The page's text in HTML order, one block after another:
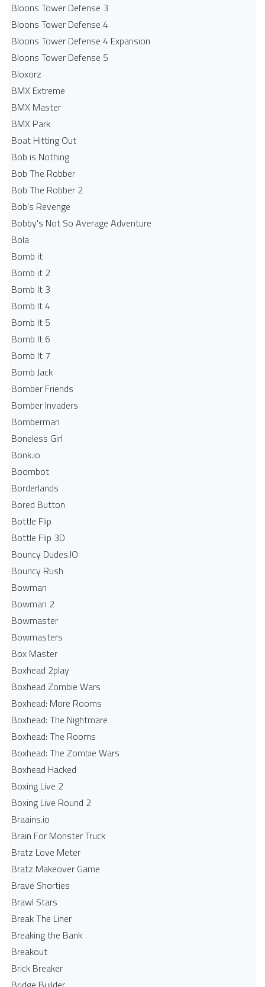
Bloons Tower Defense 3
Bloons Tower Defense 4
Bloons Tower Defense 4 Expansion
Bloons Tower Defense 5
Bloxorz
BMX Extreme
BMX Master
BMX Park
Boat Hitting Out
Bob is Nothing
Bob The Robber
Bob The Robber 2
Bob's Revenge
Bobby's Not So Average Adventure
Bola
Bomb it
Bomb it 2
Bomb It 3
Bomb It 4
Bomb It 5
Bomb It 6
Bomb It 7
Bomb Jack
Bomber Friends
Bomber Invaders
Bomberman
Boneless Girl
Bonk.io
Boombot
Borderlands
Bored Button
Bottle Flip
Bottle Flip 3D
Bouncy Dudes.IO
Bouncy Rush
Bowman
Bowman 2
Bowmaster
Bowmasters
Box Master
Boxhead 2play
Boxhead Zombie Wars
Boxhead: More Rooms
Boxhead: The Nightmare
Boxhead: The Rooms
Boxhead: The Zombie Wars
Boxhead​ Hacked
Boxing Live 2
Boxing Live Round 2
Braains.io
Brain For Monster Truck
Bratz Love Meter
Bratz Makeover Game
Brave Shorties
Brawl Stars
Break The Liner
Breaking the Bank
Breakout
Brick Breaker